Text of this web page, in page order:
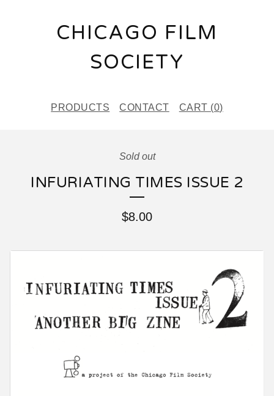
CHICAGO FILM
SOCIETY
PRODUCTS CONTACT CART (0)
Sold out
INFURIATING TIMES ISSUE 2
$8.00